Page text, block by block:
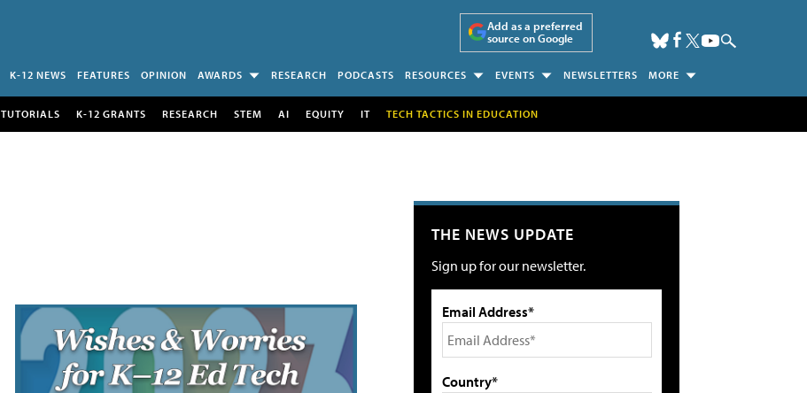
Add as a preferred
source on Google
K-12 NEWS FEATURES OPINION AWARDS RESEARCH PODCASTS RESOURCES EVENTS NEWSLETTERS MORE
TUTORIALS K-12 GRANTS RESEARCH STEM AI EQUITY IT TECH TACTICS IN EDUCATION
THE NEWS UPDATE
Sign up for our newsletter.
Email Address*
Country*